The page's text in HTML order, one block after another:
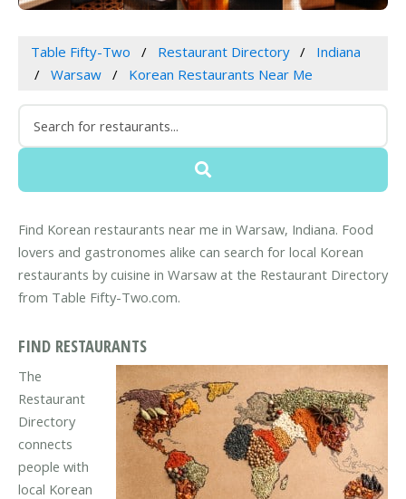
Table Fifty-Two Restaurant Directory
Indiana
Warsaw
Korean Restaurants Near Me
Find Korean restaurants near me in Warsaw, Indiana. Food
lovers and gastronomes alike can search for local Korean
restaurants by cuisine in Warsaw at the Restaurant Directory
from Table Fifty-Two.com.
FIND RESTAURANTS
The
Restaurant
Directory
connects
people with
local Korean